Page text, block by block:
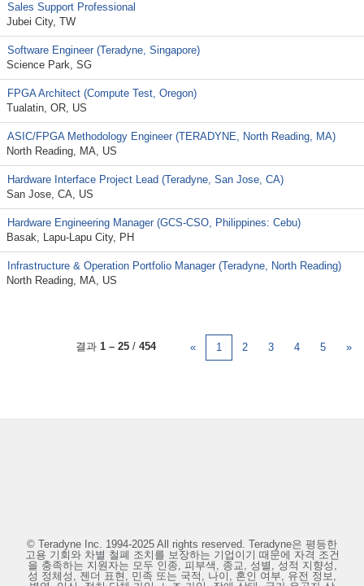
Sales Support Professional
Jubei City, TW
Software Engineer (Teradyne, Singapore)
Science Park, SG
FPGA Architect (Compute Test, Oregon)
Tualatin, OR, US
ASIC/FPGA Methodology Engineer (TERADYNE, North Reading, MA)
North Reading, MA, US
Hardware Interface Project Lead (Teradyne, San Jose, CA)
San Jose, CA, US
Hardware Engineering Manager (GCS-CSO, Philippines: Cebu)
Basak, Lapu-Lapu City, PH
Infrastructure & Operation Portfolio Manager (Teradyne, North Reading)
North Reading, MA, US
결과 1 – 25 / 454 « 1 2 3 4 5 »
© Teradyne Inc. 1994-2025 All rights reserved. Teradyne은 평등한
고용 기회와 차별 철폐 조치를 보장하는 기업이기 때문에 자격 조건
을 충족하는 지원자는 모두 인종, 피부색, 종교, 성별, 성적 지향성,
성 정체성, 젠더 표현, 민족 또는 국적, 나이, 혼인 여부, 유전 정보,